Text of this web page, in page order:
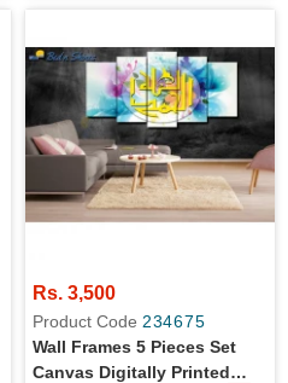
Rs. 3,500
Product Code 234675
Wall Frames 5 Pieces Set
Canvas Digitally Printed